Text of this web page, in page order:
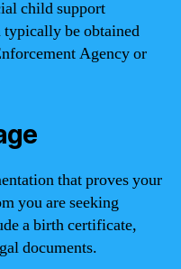
child support
be obtained
Agency or
that proves your
you are seeking
a birth certificate,
documents.